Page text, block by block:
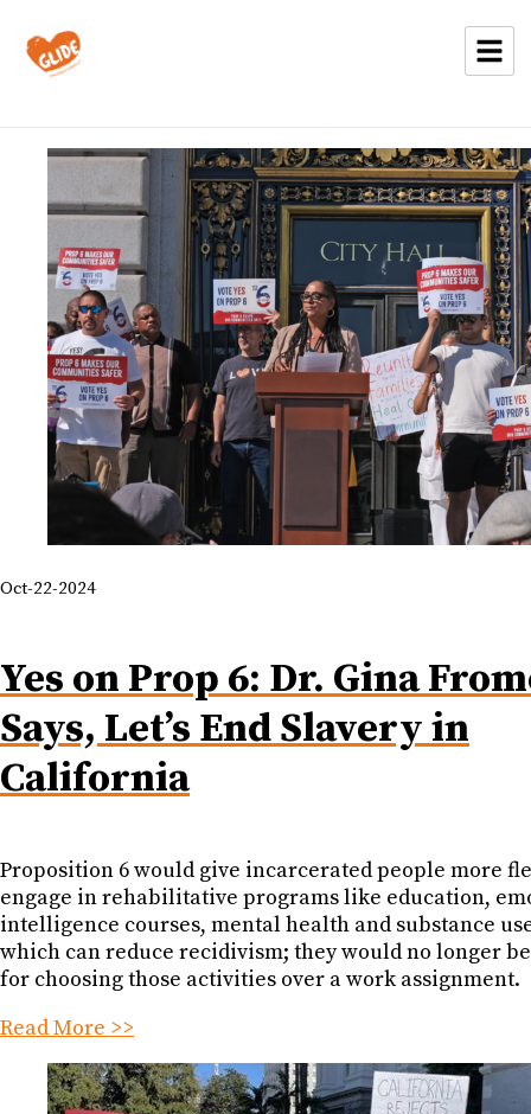
Oct-22-2024
Yes on Prop 6: Dr. Gina
Says, Let’s End Slavery in
California
Proposition 6 would give incarcerated people more
engage in rehabilitative programs like education,
intelligence courses, mental health and substance
which can reduce recidivism; they would no longer
for choosing those activities over a work assignment.
Read More >>